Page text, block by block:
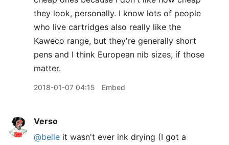
they look, personally. I know lots of people
who live cartridges also really like the
Kaweco range, but they're generally short
pens and I think European nib sizes, if those
matter.
2018-01-07 04:15 Embed
Verso
@belle it wasn't ever ink drying (I got a